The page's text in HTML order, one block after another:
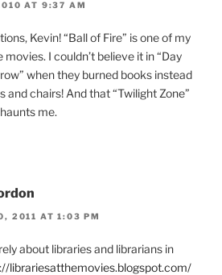
AT 9:37 AM
Kevin! “Ball of Fire” is one of my
I couldn’t believe it in “Day
when they burned books instead
and chairs! And that “Twilight Zone”
me.
2011 AT 1:03 PM
about libraries and librarians in
librariesatthemovies.blogspot.com/